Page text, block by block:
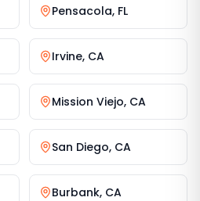
Pensacola, FL
Irvine, CA
Mission Viejo, CA
San Diego, CA
Burbank, CA